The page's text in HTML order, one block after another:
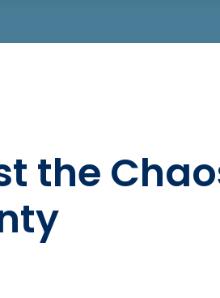
the